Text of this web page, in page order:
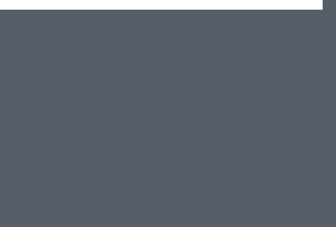
rival's struggles